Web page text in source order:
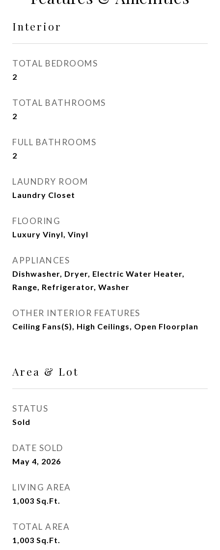
Interior
TOTAL BEDROOMS
2
TOTAL BATHROOMS
2
FULL BATHROOMS
2
LAUNDRY ROOM
Laundry Closet
FLOORING
Luxury Vinyl, Vinyl
APPLIANCES
Dishwasher, Dryer, Electric Water Heater,
Range, Refrigerator, Washer
OTHER INTERIOR FEATURES
Ceiling Fans(s), High Ceilings, Open Floorplan
Area & Lot
STATUS
Sold
DATE SOLD
May 4, 2026
LIVING AREA
1,003 Sq.Ft.
TOTAL AREA
1,003 Sq.Ft.